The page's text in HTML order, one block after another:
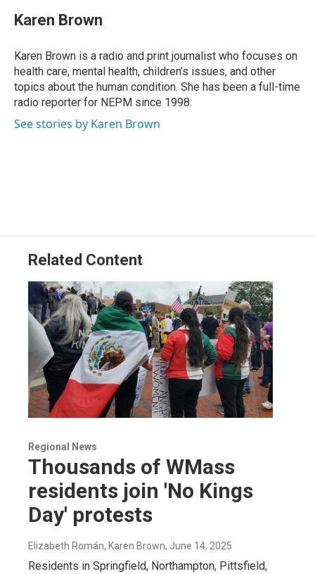
e
b
o
k
k
e
I
n
e
a
s
e
s
y
Karen Brown
Karen Brown is a radio and print journalist who focuses on
health care, mental health, children’s issues, and other
topics about the human condition. She has been a full-time
radio reporter for NEPM since 1998.
See stories by Karen Brown
Related Content
Regional News
Thousands of WMass
residents join 'No Kings
Day' protests
Elizabeth Román, Karen Brown, June 14, 2025
Residents in Springfield, Northampton, Pittsfield,